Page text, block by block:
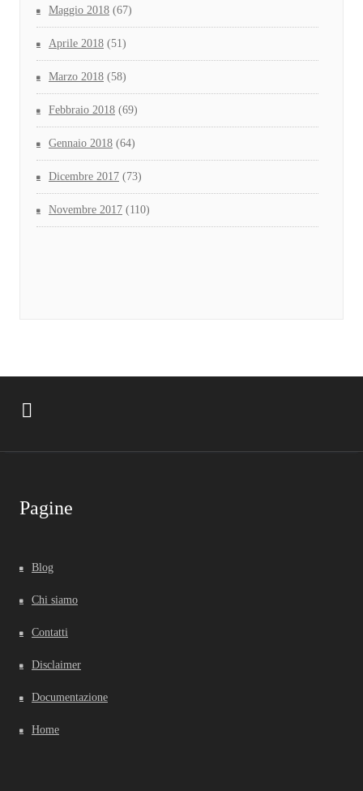
Maggio 2018 (67)
Aprile 2018 (51)
Marzo 2018 (58)
Febbraio 2018 (69)
Gennaio 2018 (64)
Dicembre 2017 (73)
Novembre 2017 (110)
Pagine
Blog
Chi siamo
Contatti
Disclaimer
Documentazione
Home